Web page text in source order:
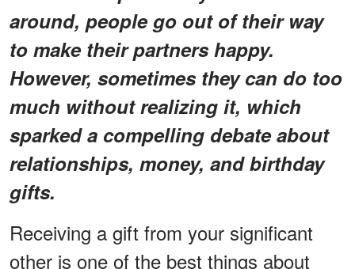
around, people go out of their way
to make their partners happy.
However, sometimes they can do too
much without realizing it, which
sparked a compelling debate about
relationships, money, and birthday
gifts.
Receiving a gift from your significant
other is one of the best things about